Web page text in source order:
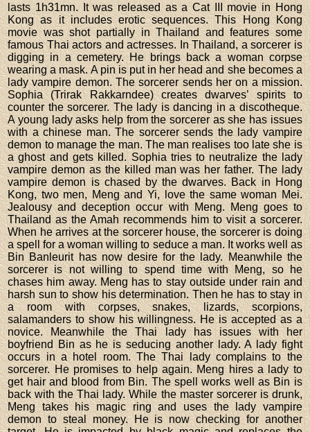
lasts 1h31mn. It was released as a Cat III movie in Hong
Kong as it includes erotic sequences. This Hong Kong
movie was shot partially in Thailand and features some
famous Thai actors and actresses. In Thailand, a sorcerer is
digging in a cemetery. He brings back a woman corpse
wearing a mask. A pin is put in her head and she becomes a
lady vampire demon. The sorcerer sends her on a mission.
Sophia (Trirak Rakkarndee) creates dwarves’ spirits to
counter the sorcerer. The lady is dancing in a discotheque.
A young lady asks help from the sorcerer as she has issues
with a chinese man. The sorcerer sends the lady vampire
demon to manage the man. The man realises too late she is
a ghost and gets killed. Sophia tries to neutralize the lady
vampire demon as the killed man was her father. The lady
vampire demon is chased by the dwarves. Back in Hong
Kong, two men, Meng and Yi, love the same woman Mei.
Jealousy and deception occur with Meng. Meng goes to
Thailand as the Amah recommends him to visit a sorcerer.
When he arrives at the sorcerer house, the sorcerer is doing
a spell for a woman willing to seduce a man. It works well as
Bin Banleurit has now desire for the lady. Meanwhile the
sorcerer is not willing to spend time with Meng, so he
chases him away. Meng has to stay outside under rain and
harsh sun to show his determination. Then he has to stay in
a room with corpses, snakes, lizards, scorpions,
salamanders to show his willingness. He is accepted as a
novice. Meanwhile the Thai lady has issues with her
boyfriend Bin as he is seducing another lady. A lady fight
occurs in a hotel room. The Thai lady complains to the
sorcerer. He promises to help again. Meng hires a lady to
get hair and blood from Bin. The spell works well as Bin is
back with the Thai lady. While the master sorcerer is drunk,
Meng takes his magic ring and uses the lady vampire
demon to steal money. He is now checking for another